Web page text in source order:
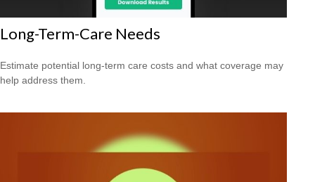
Long-Term-Care Needs
Estimate potential long-term care costs and what coverage may
help address them.